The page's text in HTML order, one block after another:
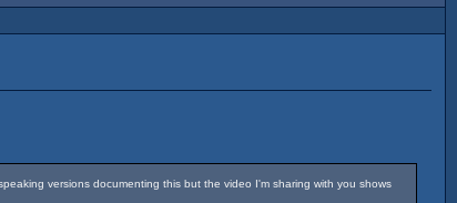
versions documenting this but the video I'm sharing with you shows